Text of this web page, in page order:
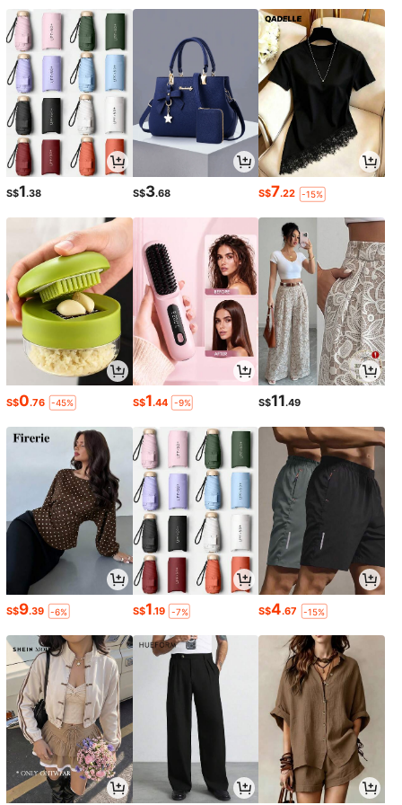
S$1.38 S$3.68 S$7.22 -15%
S$0.76 -45% S$1.44 -9% S$11.49
S$9.39 -6% S$1.19 -7% S$4.67 -15%